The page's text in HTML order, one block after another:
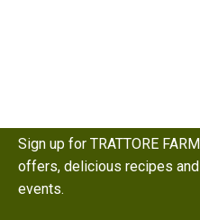
Sign up for TRATTORE
offers, delicious recipes
events.